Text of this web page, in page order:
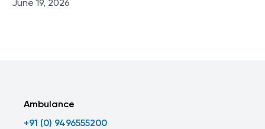
June 19, 2026
Ambulance
+91 (0) 9496555200